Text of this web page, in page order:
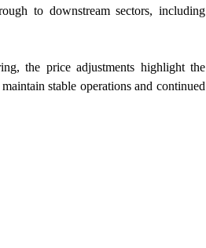
to downstream sectors, including
the price adjustments highlight the
stable operations and continued